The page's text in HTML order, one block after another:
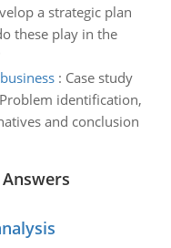
a strategic plan
these play in the
: Case study
identification,
and conclusion